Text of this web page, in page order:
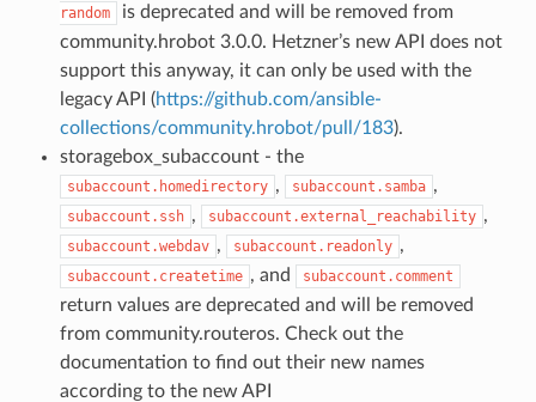
random
is deprecated and will be removed from
community.hrobot 3.0.0. Hetzner’s new API does not
support this anyway, it can only be used with the
legacy API (https://github.com/ansible-
collections/community.hrobot/pull/183).
storagebox_subaccount - the
subaccount.homedirectory , subaccount.samba ,
subaccount.ssh , subaccount.external_reachability ,
subaccount.webdav , subaccount.readonly ,
subaccount.createtime , and subaccount.comment
return values are deprecated and will be removed
from community.routeros. Check out the
documentation to find out their new names
according to the new API